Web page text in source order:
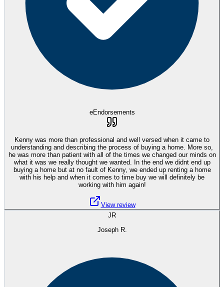
eEndorsements
Kenny was more than professional and well versed when it came to
understanding and describing the process of buying a home. More so,
he was more than patient with all of the times we changed our minds on
what it was we really thought we wanted. In the end we didnt end up
buying a home but at no fault of Kenny, we ended up renting a home
with his help and when it comes to time buy we will definitely be
working with him again!
View review
JR
Joseph R.